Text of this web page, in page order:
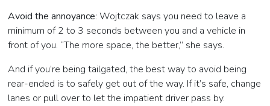
Avoid the annoyance: Wojtczak says you need to leave a
minimum of 2 to 3 seconds between you and a vehicle in
front of you. “The more space, the better,” she says.
And if you’re being tailgated, the best way to avoid being
rear-ended is to safely get out of the way. If it’s safe, change
lanes or pull over to let the impatient driver pass by.